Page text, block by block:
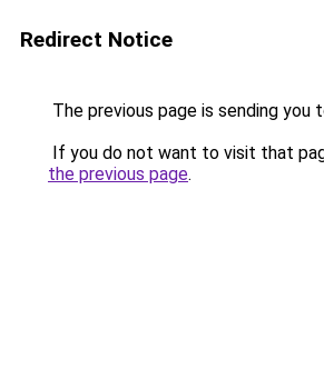
Redirect Notice
The previous page is sending you
If you do not want to visit that
the previous page.